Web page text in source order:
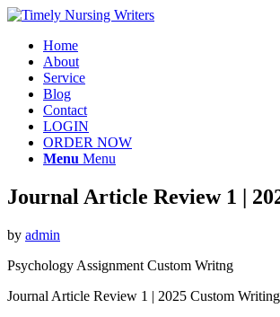
Home
About
Service
Blog
Contact
LOGIN
ORDER NOW
Menu Menu
Journal Article Review 1 |
by admin
Psychology Assignment Custom Writng
Journal Article Review 1 | 2025 Custom Writing